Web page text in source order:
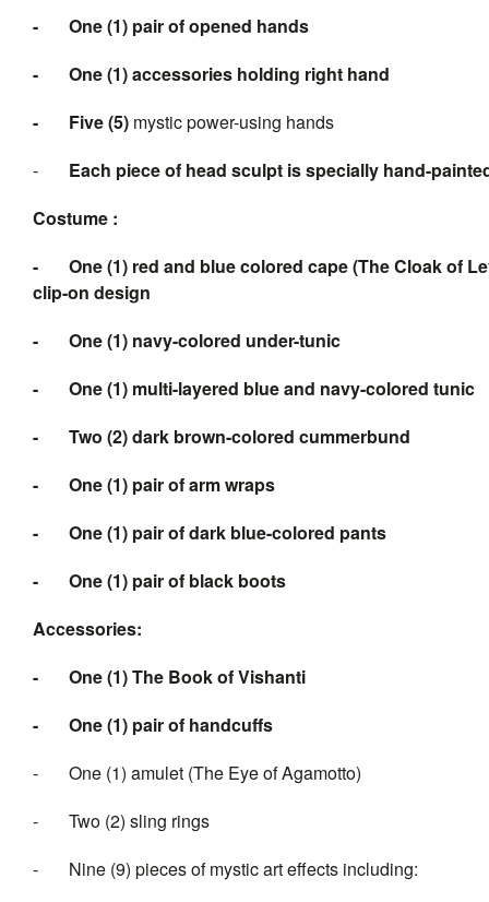
- One (1) pair of opened hands
- One (1) accessories holding right hand
- Five(5) mystic power-using hands
- Each piece of head sculpt is specially hand-
Costume :
- One (1) red and blue colored cape (The Cloak of
clip-on design
- One (1) navy-colored under-tunic
- One (1) multi-layered blue and navy-colored tunic
- Two (2) dark brown-colored cummerbund
- One (1) pair of arm wraps
- One (1) pair of dark blue-colored pants
- One (1) pair of black boots
Accessories:
- One (1)The Bookof Vishanti
- One (1) pair of handcuffs
- One (1) amulet (The Eye of Agamotto)
- Two (2) sling rings
- Nine (9) pieces of mystic art effects including: